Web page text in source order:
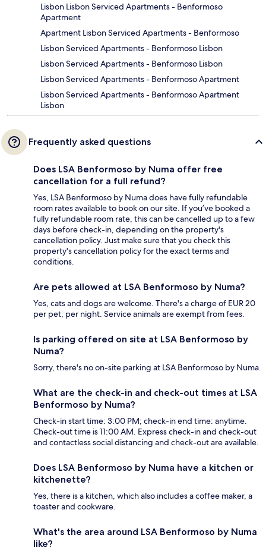
Lisbon Lisbon Serviced Apartments - Benformoso
Apartment
Apartment Lisbon Serviced Apartments - Benformoso
Lisbon Serviced Apartments - Benformoso Lisbon
Lisbon Serviced Apartments - Benformoso Lisbon
Lisbon Serviced Apartments - Benformoso Apartment
Lisbon Serviced Apartments - Benformoso Apartment
Lisbon
Frequently asked questions
Does LSA Benformoso by Numa offer free
cancellation for a full refund?
Yes, LSA Benformoso by Numa does have fully refundable
room rates available to book on our site. If you’ve booked a
fully refundable room rate, this can be cancelled up to a few
days before check-in, depending on the property's
cancellation policy. Just make sure that you check this
property's cancellation policy for the exact terms and
conditions.
Are pets allowed at LSA Benformoso by Numa?
Yes, cats and dogs are welcome. There's a charge of EUR 20
per pet, per night. Service animals are exempt from fees.
Is parking offered on site at LSA Benformoso by
Numa?
Sorry, there's no on-site parking at LSA Benformoso by Numa.
What are the check-in and check-out times at LSA
Benformoso by Numa?
Check-in start time: 3:00 PM; check-in end time: anytime.
Check-out time is 11:00 AM. Express check-in and check-out
and contactless social distancing and check-out are available.
Does LSA Benformoso by Numa have a kitchen or
kitchenette?
Yes, there is a kitchen, which also includes a coffee maker, a
toaster and cookware.
What's the area around LSA Benformoso by Numa
like?